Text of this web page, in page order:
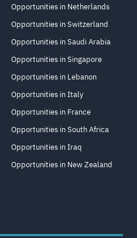
Opportunities in Netherlands
Opportunities in Switzerland
Opportunities in Saudi Arabia
Opportunities in Singapore
Opportunities in Lebanon
Opportunities in Italy
Opportunities in France
Opportunities in South Africa
Opportunities in Iraq
Opportunities in New Zealand